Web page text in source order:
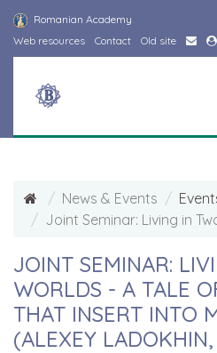
Romanian Academy
Web resources
Contact Old site
News & Events
Joint Seminar: Living in Two Worlds - A tale of proteins
JOINT SEMINAR:
WORLDS - A TALE
THAT INSERT INTO
(ALEXEY